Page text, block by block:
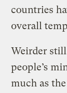
countries
overall
Weirder
people’s
much as